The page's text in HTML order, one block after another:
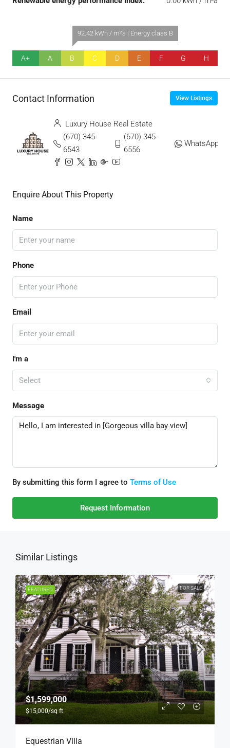
A+ A
92.42 kWh / m²a | Energy class B
B C D E F G H
Contact Information View Listings
Luxury House Real Estate
(670) 345-
6543
(670) 345-
6556
WhatsApp
Enquire About This Property
Name
Phone
Email
I'm a
Select
Message
By submitting this form I agree to Terms of Use
Request Information
Similar Listings
FEATURED FOR SALE
$1,599,000
$15,000/sq ft
Equestrian Villa